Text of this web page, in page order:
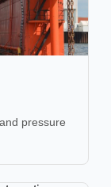
pressure